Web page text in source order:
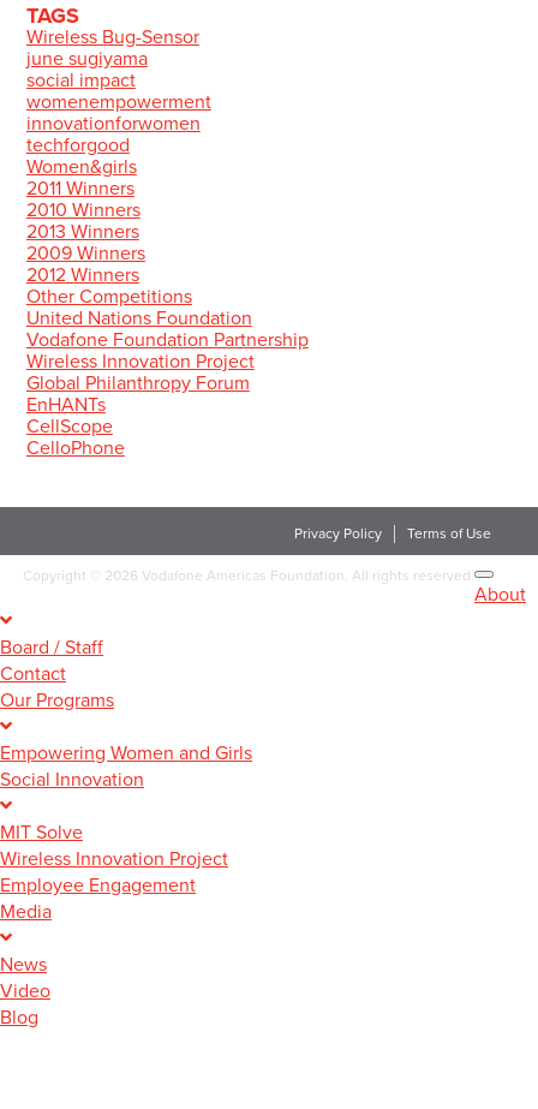
TAGS
Wireless Bug-Sensor
june sugiyama
social impact
womenempowerment
innovationforwomen
techforgood
Women&girls
2011 Winners
2010 Winners
2013 Winners
2009 Winners
2012 Winners
Other Competitions
United Nations Foundation
Vodafone Foundation Partnership
Wireless Innovation Project
Global Philanthropy Forum
EnHANTs
CellScope
CelloPhone
Privacy Policy Terms of Use
Copyright 2026 Vodafone Americas Foundation. All rights reserved.
About
Board / Staff
Contact
Our Programs
Empowering Women and Girls
Social Innovation
MIT Solve
Wireless Innovation Project
Employee Engagement
Media
News
Video
Blog